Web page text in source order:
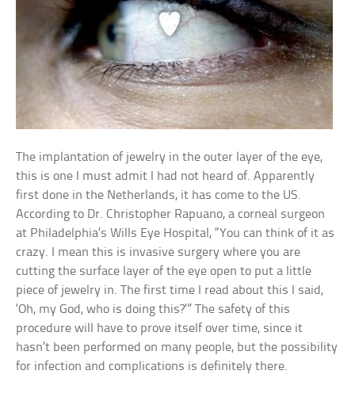
The implantation of jewelry in the outer layer of the eye,
this is one I must admit I had not heard of. Apparently
first done in the Netherlands, it has come to the US.
According to Dr. Christopher Rapuano, a corneal surgeon
at Philadelphia’s Wills Eye Hospital, “You can think of it as
crazy. I mean this is invasive surgery where you are
cutting the surface layer of the eye open to put a little
piece of jewelry in. The first time I read about this I said,
‘Oh, my God, who is doing this?’” The safety of this
procedure will have to prove itself over time, since it
hasn’t been performed on many people, but the possibility
for infection and complications is definitely there.